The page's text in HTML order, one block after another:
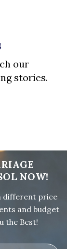
our
stories.
NOW!
different price
and budget
the Best!